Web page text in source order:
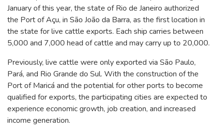
January of this year, the state of Rio de Janeiro authorized
the Port of Açu, in São João da Barra, as the first location in
the state for live cattle exports. Each ship carries between
5,000 and 7,000 head of cattle and may carry up to 20,000.
Previously, live cattle were only exported via São Paulo,
Pará, and Rio Grande do Sul. With the construction of the
Port of Maricá and the potential for other ports to become
qualified for exports, the participating cities are expected to
experience economic growth, job creation, and increased
income generation.